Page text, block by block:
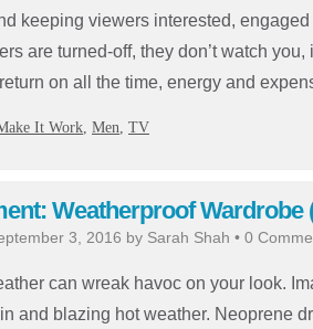
keeping viewers interested,
are turned-off, they don’t watch
on all the time, energy and
It Work, Men, TV
Weatherproof Wardrobe
3, 2016 by Sarah Shah • 0
can wreak havoc on your look.
and blazing hot weather. Neoprene